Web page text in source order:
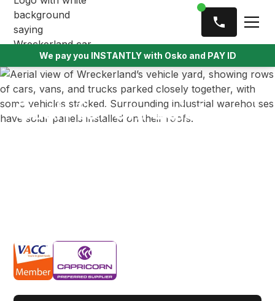
We pay you INSTANTLY with Osko and PAY ID
Cash for unregistered